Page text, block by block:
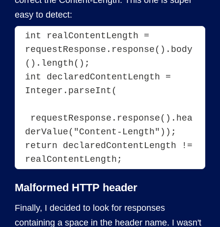
easy to detect:
int realContentLength =
requestResponse.response().body
().length();
int declaredContentLength =
Integer.parseInt(
requestResponse.response().hea
derValue("Content-Length"));
return declaredContentLength !=
Malformed HTTP header
Finally, I decided to look for responses
containing a space in the header name. I wasn't